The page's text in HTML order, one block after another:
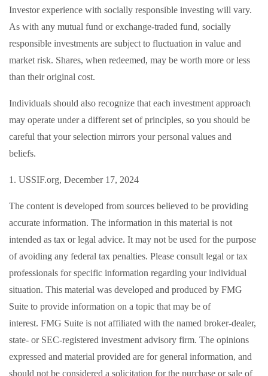
Investor experience with socially responsible investing will vary.
As with any mutual fund or exchange-traded fund, socially
responsible investments are subject to fluctuation in value and
market risk. Shares, when redeemed, may be worth more or less
than their original cost.
Individuals should also recognize that each investment approach
may operate under a different set of principles, so you should be
careful that your selection mirrors your personal values and
beliefs.
1. USSIF.org, December 17, 2024
The content is developed from sources believed to be providing
accurate information. The information in this material is not
intended as tax or legal advice. It may not be used for the purpose
of avoiding any federal tax penalties. Please consult legal or tax
professionals for specific information regarding your individual
situation. This material was developed and produced by FMG
Suite to provide information on a topic that may be of
interest. FMG Suite is not affiliated with the named broker-dealer,
state- or SEC-registered investment advisory firm. The opinions
expressed and material provided are for general information, and
should not be considered a solicitation for the purchase or sale of